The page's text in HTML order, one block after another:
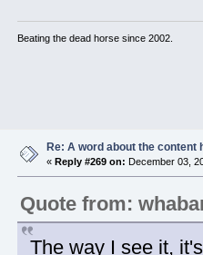
Beating the dead horse since 2002.
Re: A word about the content
« Reply #269 on: December 03,
Quote from:
The way I see it,